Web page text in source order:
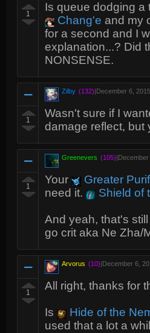
1
Is queue dodging a
Chang'e and my
for a second and I
explanation...? Did
NONSENSE.
1
Zilby (132)|December 6,
Wasn't sure if I
damage reflect, but
1
Greenevers (105)|
Your Greater
need it.
Shield of
And yeah, that's
go crit aka Ne Zha/
1
Arvorus (10)|December 6,
All right, thanks for
Is Hide of the
used that a lot a